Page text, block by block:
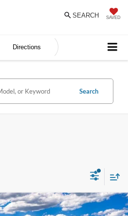
SAVED
SEARCH
Directions
Search